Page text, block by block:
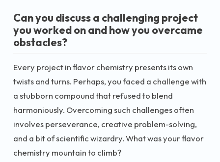
Can you discuss a challenging project
you worked on and how you overcame
obstacles?
Every project in flavor chemistry presents its own
twists and turns. Perhaps, you faced a challenge with
a stubborn compound that refused to blend
harmoniously. Overcoming such challenges often
involves perseverance, creative problem-solving,
and a bit of scientific wizardry. What was your flavor
chemistry mountain to climb?